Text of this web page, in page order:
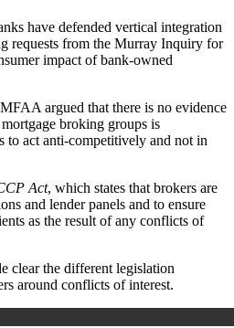
have defended vertical integration
requests from the Murray Inquiry for
impact of bank-owned
argued that there is no evidence
broking groups is
act anti-competitively and not in
Act, which states that brokers are
and lender panels and to ensure
as the result of any conflicts of
clear the different legislation
around conflicts of interest.